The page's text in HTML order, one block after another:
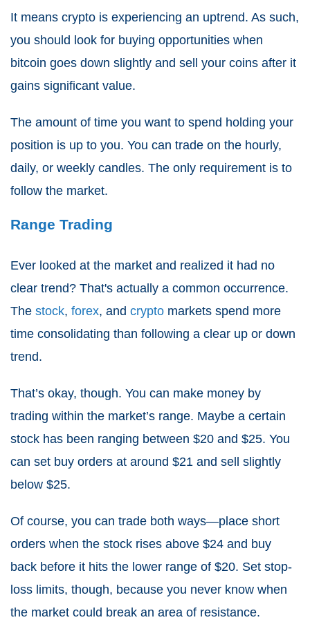
It means crypto is experiencing an uptrend. As such,
you should look for buying opportunities when
bitcoin goes down slightly and sell your coins after it
gains significant value.
The amount of time you want to spend holding your
position is up to you. You can trade on the hourly,
daily, or weekly candles. The only requirement is to
follow the market.
Range Trading
Ever looked at the market and realized it had no
clear trend? That's actually a common occurrence.
The stock, forex, and crypto markets spend more
time consolidating than following a clear up or down
trend.
That’s okay, though. You can make money by
trading within the market’s range. Maybe a certain
stock has been ranging between $20 and $25. You
can set buy orders at around $21 and sell slightly
below $25.
Of course, you can trade both ways—place short
orders when the stock rises above $24 and buy
back before it hits the lower range of $20. Set stop-
loss limits, though, because you never know when
the market could break an area of resistance.